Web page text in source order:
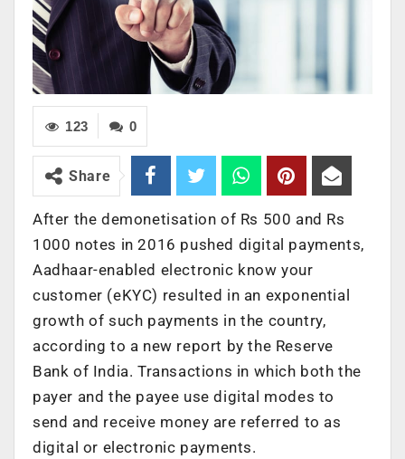
0
123
Share
After the demonetisation of Rs 500 and Rs
1000 notes in 2016 pushed digital payments,
Aadhaar-enabled electronic know your
customer (eKYC) resulted in an exponential
growth of such payments in the country,
according to a new report by the Reserve
Bank of India. Transactions in which both the
payer and the payee use digital modes to
send and receive money are referred to as
digital or electronic payments.